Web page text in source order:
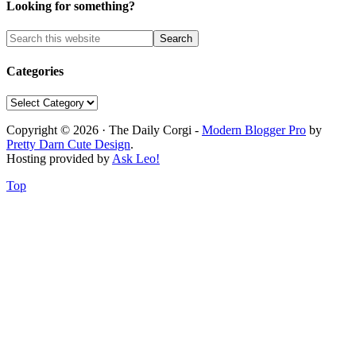
Looking for something?
Categories
Categories
Copyright © 2026 · The Daily Corgi - Modern Blogger Pro by
Pretty Darn Cute Design.
Hosting provided by Ask Leo!
Top